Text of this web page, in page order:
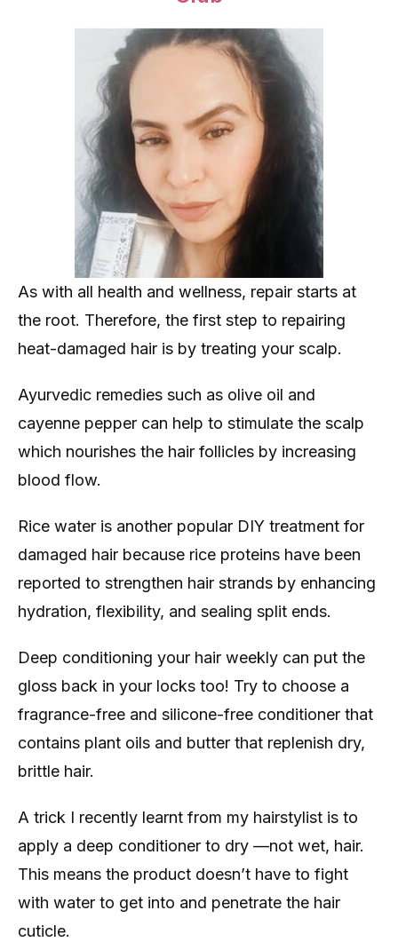
As with all health and wellness, repair starts at
the root. Therefore, the first step to repairing
heat-damaged hair is by treating your scalp.
Ayurvedic remedies such as olive oil and
cayenne pepper can help to stimulate the scalp
which nourishes the hair follicles by increasing
blood flow.
Rice water is another popular DIY treatment for
damaged hair because rice proteins have been
reported to strengthen hair strands by enhancing
hydration, flexibility, and sealing split ends.
Deep conditioning your hair weekly can put the
gloss back in your locks too! Try to choose a
fragrance-free and silicone-free conditioner that
contains plant oils and butter that replenish dry,
brittle hair.
A trick I recently learnt from my hairstylist is to
apply a deep conditioner to dry —not wet, hair.
This means the product doesn’t have to fight
with water to get into and penetrate the hair
cuticle.